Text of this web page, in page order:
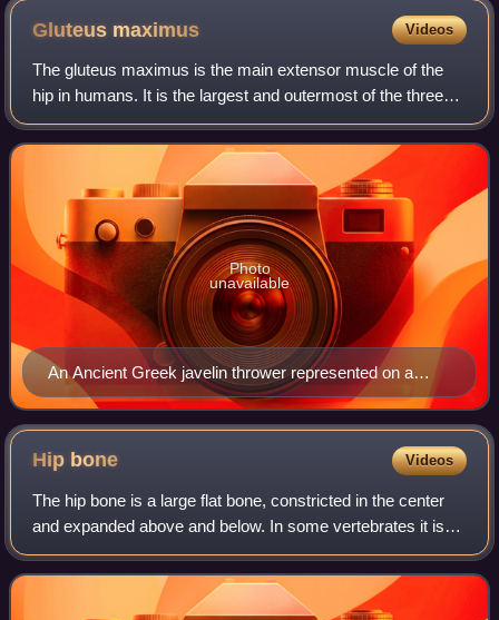
Gluteus maximus Videos
The gluteus maximus is the main extensor muscle of the
hip in humans. It is the largest and outermost of the three
gluteal muscles and makes up a large part of the shape and
appearance of each side of
An Ancient Greek javelin thrower represented on a
vase, c. 520 B.C.
Photo
unavailable
Hip bone Videos
The hip bone is a large flat bone, constricted in the center
and expanded above and below. In some vertebrates it is
composed of three parts: the ilium, ischium, and the pubis.